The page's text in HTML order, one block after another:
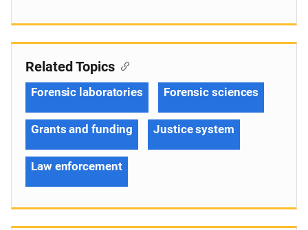
Related Topics
Forensic laboratories Forensic sciences
Grants and funding Justice system
Law enforcement